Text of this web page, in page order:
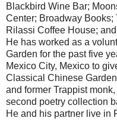
Blackbird Wine Bar;
Center; Broadway Books;
Rilassi Coffee House;
He has worked as a
Garden for the past five
Mexico City, Mexico to
Classical Chinese
and former Trappist
second poetry collection
He and his partner live in